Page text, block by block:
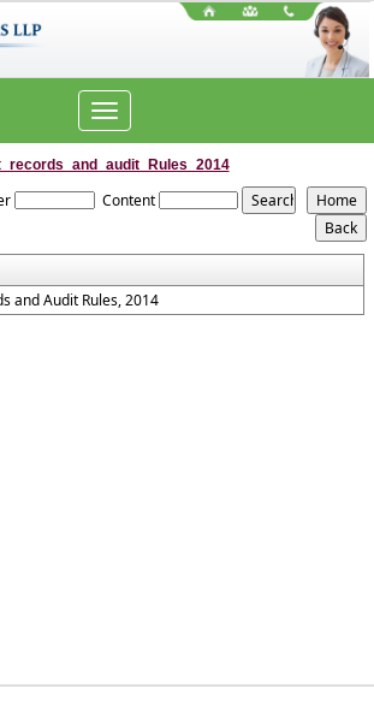
Toggle
navigation
Content
and Audit Rules, 2014